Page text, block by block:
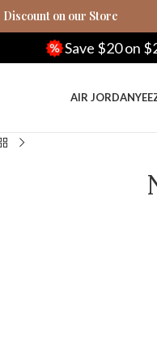
on our Store
$20 on $200+ orders
AIR JORDAN